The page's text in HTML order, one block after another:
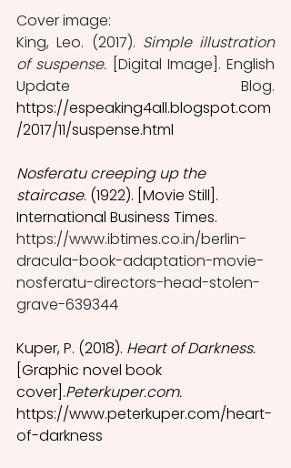
Cover image:
King, Leo. (2017). Simple illustration
of suspense. [Digital Image]. English
https://espeaking4all.blogspot.com
/2017/11/suspense.html
Nosferatu creeping up the
staircase. (1922). [Movie Still].
International Business Times.
https://www.ibtimes.co.in/berlin-
dracula-book-adaptation-movie-
nosferatu-directors-head-stolen-
grave-639344
Kuper, P. (2018). Heart of Darkness.
[Graphic novel book
cover].Peterkuper.com.
https://www.peterkuper.com/heart-
of-darkness